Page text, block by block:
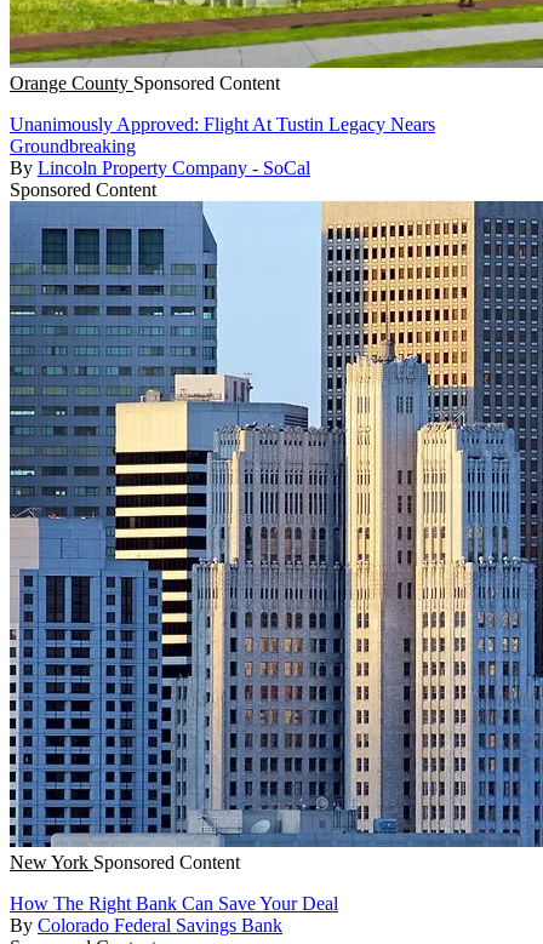
Orange County Sponsored Content
Unanimously Approved: Flight At Tustin Legacy Nears
Groundbreaking
By Lincoln Property Company - SoCal
Sponsored Content
New York Sponsored Content
How The Right Bank Can Save Your Deal
By Colorado Federal Savings Bank